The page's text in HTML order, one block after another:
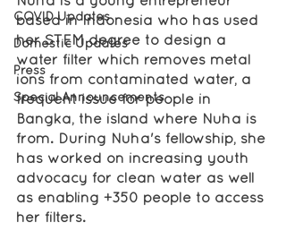
COVID Updates
Domestic Updates
Press
Special Announcements
based in Indonesia who has used
her STEM degree to design a
water filter which removes metal
ions from contaminated water, a
frequent issue for people in
Bangka, the island where Nuha is
from. During Nuha's fellowship, she
has worked on increasing youth
advocacy for clean water as well
as enabling +350 people to access
her filters.